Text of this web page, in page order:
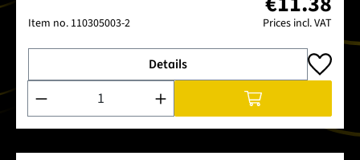
Item no. 110305003-2 Prices incl. VAT
Details
Product Quantity: Enter the desired amount or use the